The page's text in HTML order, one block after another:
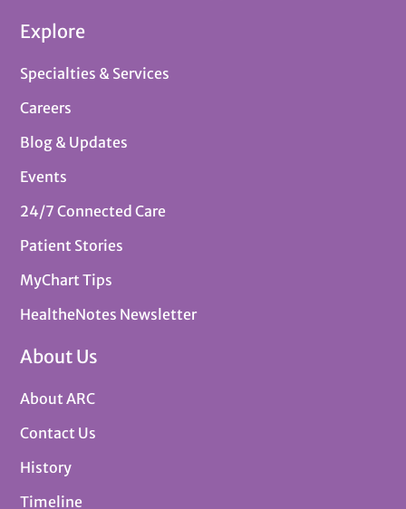
Explore
Specialties & Services
Careers
Blog & Updates
Events
24/7 Connected Care
Patient Stories
MyChart Tips
HealtheNotes Newsletter
About Us
About ARC
Contact Us
History
Timeline